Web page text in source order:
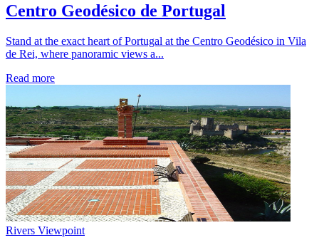
Centro Geodésico de Portugal
Stand at the exact heart of Portugal at the Centro Geodésico in Vila
de Rei, where panoramic views a...
Read more
Rivers Viewpoint